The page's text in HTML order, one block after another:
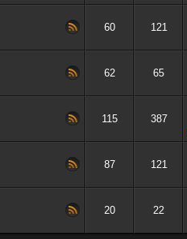
60 121
62 65
115 387
87 121
20 22